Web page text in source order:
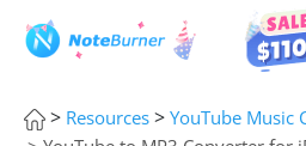
> Resources > YouTube Music